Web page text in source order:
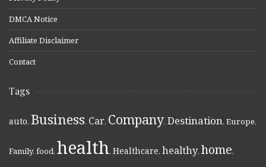
DMCA Notice
Affiliate Disclaimer
Contact
Tags
auto, Business, Car, Company, Destination, Europe,
Family, food, health, Healthcare, healthy, home,